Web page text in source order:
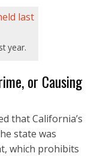
year.
or Causing
that California’s
state was
which prohibits